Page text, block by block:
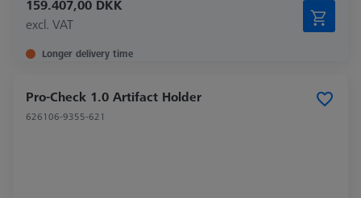
159.407,00 DKK
excl. VAT
Longer delivery time
Pro-Check 1.0 Artifact Holder
626106-9355-621